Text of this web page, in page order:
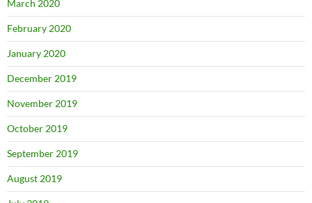
March 2020
February 2020
January 2020
December 2019
November 2019
October 2019
September 2019
August 2019